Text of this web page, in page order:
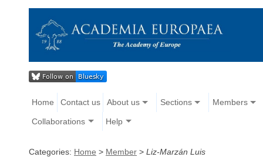
Home Contact us About us Sections Members
Collaborations Help
Categories: Home > Member > Liz-Marzán Luis